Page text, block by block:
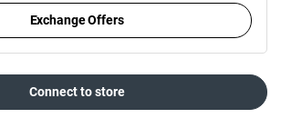
Exchange Offers
Connect to store